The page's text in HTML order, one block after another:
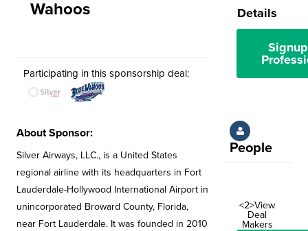
Wahoos
Participating in this sponsorship deal:
About Sponsor:
Silver Airways, LLC., is a United States
regional airline with its headquarters in Fort
Lauderdale-Hollywood International Airport in
unincorporated Broward County, Florida,
near Fort Lauderdale. It was founded in 2010
Details
People
<2>View
Deal
Makers